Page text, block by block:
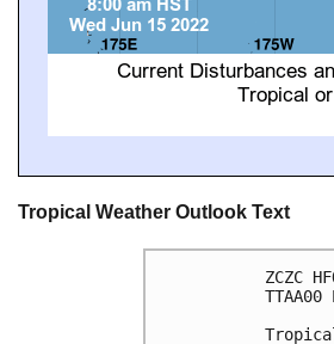
Tropical Weather Outlook Text
ZCZC
TTAA00